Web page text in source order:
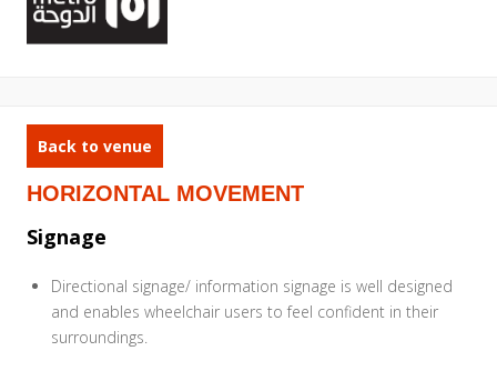
Back to venue
HORIZONTAL MOVEMENT
Signage
Directional signage/ information signage is well designed
and enables wheelchair users to feel confident in their
surroundings.